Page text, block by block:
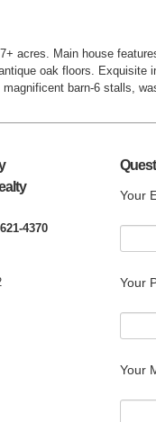
acres. Main house
oak floors. Exquisite
barn-6 stalls,
4370
Your
Your
Your